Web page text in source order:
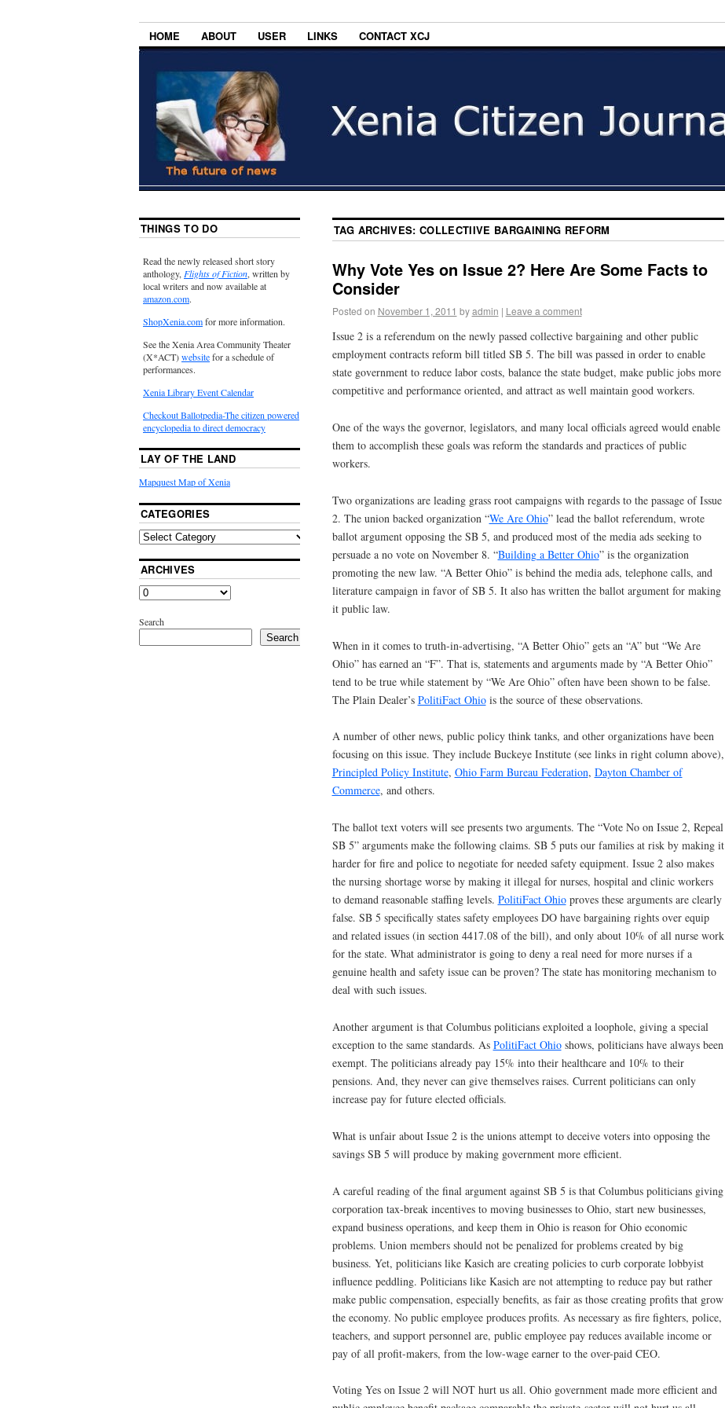
HOME ABOUT USER LINKS CONTACT XCJ
TAG ARCHIVES:COLLECTIIVE BARGAINING REFORM
Why Vote Yes on Issue 2? Here Are Some Facts to
Consider
Posted on November 1, 2011 by admin | Leave a comment
Issue 2 is a referendum on the newly passed collective bargaining and other public
employment contracts reform bill titled SB 5. The bill was passed in order to enable
state government to reduce labor costs, balance the state budget, make public jobs more
competitive and performance oriented, and attract as well maintain good workers.
One of the ways the governor, legislators, and many local officials agreed would enable
them to accomplish these goals was reform the standards and practices of public
workers.
Two organizations are leading grass root campaigns with regards to the passage of Issue
2. The union backed organization “We Are Ohio” lead the ballot referendum, wrote
ballot argument opposing the SB 5, and produced most of the media ads seeking to
persuade a no vote on November 8. “Building a Better Ohio” is the organization
promoting the new law. “A Better Ohio” is behind the media ads, telephone calls, and
literature campaign in favor of SB 5. It also has written the ballot argument for making
it public law.
When in it comes to truth-in-advertising, “A Better Ohio” gets an “A” but “We Are
Ohio” has earned an “F”. That is, statements and arguments made by “A Better Ohio”
tend to be true while statement by “We Are Ohio” often have been shown to be false.
The Plain Dealer’s PolitiFact Ohiois the source of these observations.
A number of other news, public policy think tanks, and other organizations have been
focusing on this issue. They include Buckeye Institute (see links in right column above),
Principled Policy Institute, Ohio Farm Bureau Federation, Dayton Chamber of
Commerce, and others.
The ballot text voters will see presents two arguments. The “Vote No on Issue 2, Repeal
SB 5” arguments make the following claims. SB 5 puts our families at risk by making it
harder for fire and police to negotiate for needed safety equipment. Issue 2 also makes
the nursing shortage worse by making it illegal for nurses, hospital and clinic workers
to demand reasonable staffing levels. PolitiFact Ohioproves these arguments are clearly
false. SB 5 specifically states safety employees DO have bargaining rights over equip
and related issues (in section 4417.08 of the bill), and only about 10% of all nurse work
for the state. What administrator is going to deny a real need for more nurses if a
genuine health and safety issue can be proven? The state has monitoring mechanism to
deal with such issues.
Another argument is that Columbus politicians exploited a loophole, giving a special
exception to the same standards. As PolitiFact Ohioshows, politicians have always been
exempt. The politicians already pay 15% into their healthcare and 10% to their
pensions. And, they never can give themselves raises. Current politicians can only
increase pay for future elected officials.
What is unfair about Issue 2 is the unions attempt to deceive voters into opposing the
savings SB 5 will produce by making government more efficient.
A careful reading of the final argument against SB 5 is that Columbus politicians giving
corporation tax-break incentives to moving businesses to Ohio, start new businesses,
expand business operations, and keep them in Ohio is reason for Ohio economic
problems. Union members should not be penalized for problems created by big
business. Yet, politicians like Kasich are creating policies to curb corporate lobbyist
influence peddling. Politicians like Kasich are not attempting to reduce pay but rather
make public compensation, especially benefits, as fair as those creating profits that grow
the economy. No public employee produces profits. As necessary as fire fighters, police,
teachers, and support personnel are, public employee pay reduces available income or
pay of all profit-makers, from the low-wage earner to the over-paid CEO.
Voting Yes on Issue 2 will NOT hurt us all. Ohio government made more efficient and
THINGS TO DO
Read the newly released short story
anthology,Flights of Fiction, written by
local writers and now available at
amazon.com.
ShopXenia.comfor more information.
See the Xenia Area Community Theater
(X*ACT)websitefor a schedule of
performances.
Xenia Library Event Calendar
Checkout Ballotpedia-The citizen powered
encyclopedia to direct democracy
LAY OF THE LAND
Mapquest Map of Xenia
CATEGORIES
ARCHIVES
Search
Search